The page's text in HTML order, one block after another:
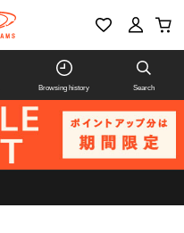
Browsing history Search